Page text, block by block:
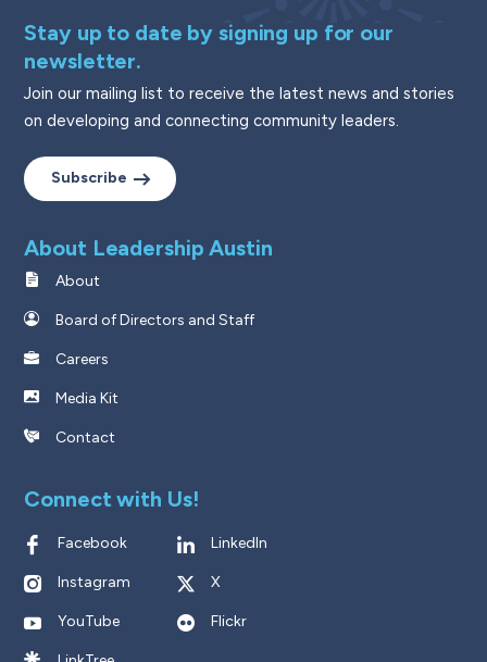
Stay up to date by signing up for our
newsletter.
Join our mailing list to receive the latest news and stories
on developing and connecting community leaders.
Subscribe
About Leadership Austin
About
Board of Directors and Staff
Careers
Media Kit
Contact
Connect with Us!
Facebook LinkedIn
Instagram X
YouTube Flickr